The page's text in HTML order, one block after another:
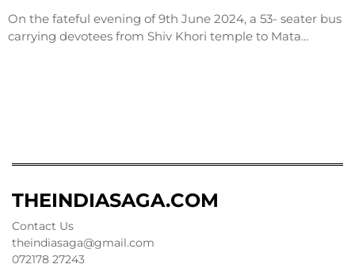
On the fateful evening of 9th June 2024, a 53- seater bus
carrying devotees from Shiv Khori temple to Mata…
THEINDIASAGA.COM
Contact Us
theindiasaga@gmail.com
072178 27243